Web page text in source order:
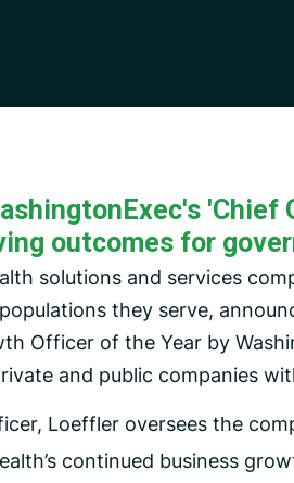
outcomes for
solutions and services
they serve,
Officer of the Year by
and public companies
Loeffler oversees the
continued business